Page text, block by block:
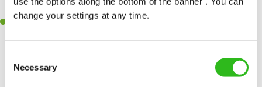
change your settings at any time.
Selection
Necessary
receives a warm welcome.
A positive can-do attitude and be a real team player.